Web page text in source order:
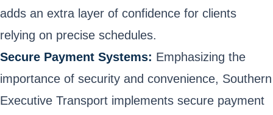
adds an extra layer of confidence for clients
relying on precise schedules.
Secure Payment Systems: Emphasizing the
importance of security and convenience, Southern
Executive Transport implements secure payment